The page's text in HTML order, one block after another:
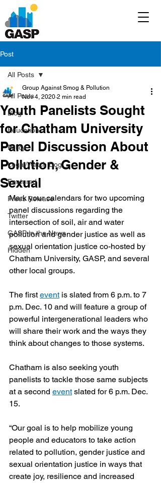
Post
All Posts
Blog
Education
Policy
Legal/Watch Dog
Featured
Press Release
Twitter
GASP in the News
Hidden
All Posts
Youth Panelists Sought
for Chatham University
Panel Discussion About
Pollution, Gender &
Sexual
Group Against Smog & Pollution
Nov 4, 2020 2 min read
Mark your calendars for two upcoming
panel discussions regarding the
intersection of soil, air and water
pollution and gender justice as well as
sexual orientation justice co-hosted by
Chatham University, GASP, and several
other local groups.
The first event is slated from 6 p.m. to 7
p.m. Dec. 10 and will feature a group of
powerful intergenerational leaders who
will share their work and the ways they
think about changes to those systems.
Chatham is also seeking youth
panelists to tackle those same subjects
at a second event slated for 6 p.m. Dec.
15.
“Our goal is to help mobilize young
people and educators to take action
related to pollution, gender justice and
sexual orientation justice in ways that
create joy, resilience and increased